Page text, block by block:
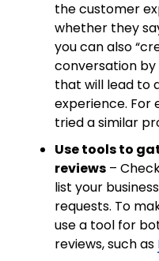
the customer
whether they
you can also
conversation by
that will lead to
experience. For
tried a similar
Use tools to
reviews–
list your
requests. To
use a tool for
reviews, such as